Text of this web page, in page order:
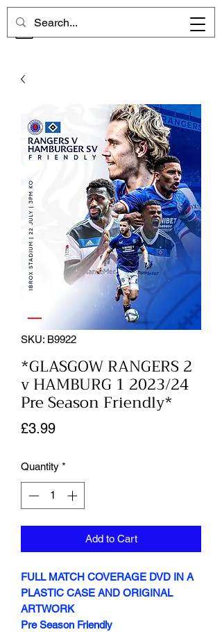
CHELSEA MEMORIES
SKU: B9922
*GLASGOW RANGERS 2
v HAMBURG 1 2023/24
Pre Season Friendly*
£3.99Price
Quantity *
Add to Cart
FULL MATCH COVERAGE DVD IN A
PLASTIC CASE AND ORIGINAL
ARTWORK
Pre Season Friendly